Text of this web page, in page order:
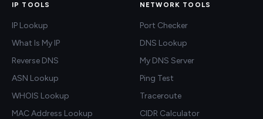
IP TOOLS
IP Lookup
What Is My IP
Reverse DNS
ASN Lookup
WHOIS Lookup
MAC Address Lookup
NETWORK TOOLS
Port Checker
DNS Lookup
My DNS Server
Ping Test
Traceroute
CIDR Calculator